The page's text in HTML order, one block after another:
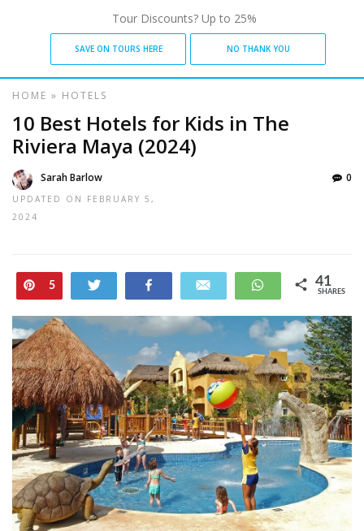
Tour Discounts? Up to 25%
SAVE ON TOURS HERE NO THANK YOU
HOME » HOTELS
10 Best Hotels for Kids in The
Riviera Maya (2024)
Sarah Barlow
UPDATED ON FEBRUARY 5,
2024
0
Pin
5 WhatsApp
41
SHARES